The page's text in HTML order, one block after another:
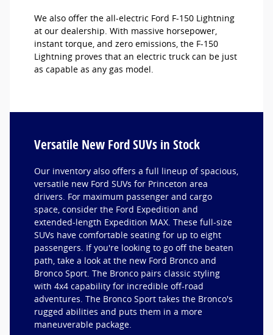
We also offer the all-electric Ford F-150 Lightning
at our dealership. With massive horsepower,
instant torque, and zero emissions, the F-150
Lightning proves that an electric truck can be just
as capable as any gas model.
Versatile New Ford SUVs in Stock
Our inventory also offers a full lineup of spacious,
versatile new Ford SUVs for Princeton area
drivers. For maximum passenger and cargo
space, consider the Ford Expedition and
extended-length Expedition MAX. These full-size
SUVs have comfortable seating for up to eight
passengers. If you're looking to go off the beaten
path, take a look at the new Ford Bronco and
Bronco Sport. The Bronco pairs classic styling
with 4x4 capability for incredible off-road
adventures. The Bronco Sport takes the Bronco's
rugged abilities and puts them in a more
maneuverable package.